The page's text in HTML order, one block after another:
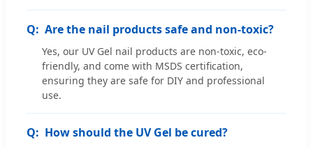
Are the nail products safe and non-toxic?
Yes, our UV Gel nail products are non-toxic, eco-
friendly, and come with MSDS certification,
ensuring they are safe for DIY and professional
use.
How should the UV Gel be cured?